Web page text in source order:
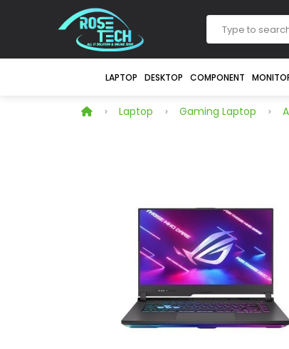
LAPTOP DESKTOP COMPONENT
Laptop Gaming Laptop